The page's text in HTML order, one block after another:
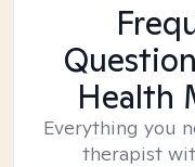
Health
Everything you
therapist